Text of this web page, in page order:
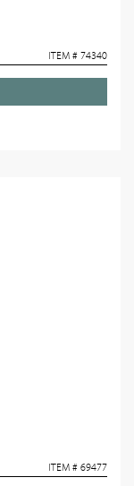
ITEM # 74340
ITEM # 69477